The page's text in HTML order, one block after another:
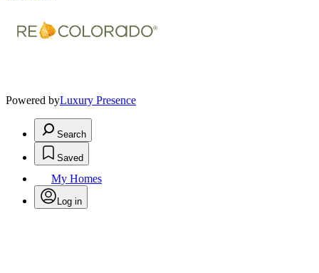
Powered byLuxury Presence
Search
Saved
My Homes
Log in